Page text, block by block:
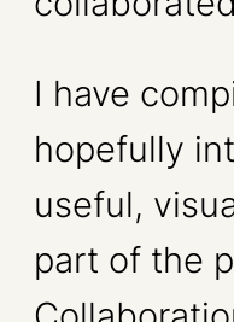
I have
hopefully
useful,
part of the